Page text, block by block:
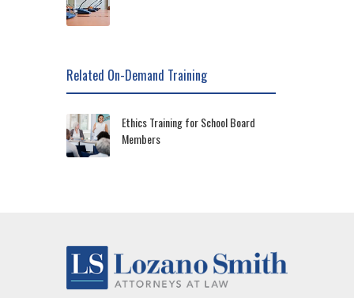
Related On-Demand Training
Ethics Training for School Board
Members